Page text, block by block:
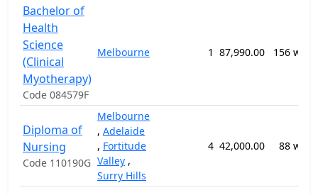
Bachelor of
Health
Science
(Clinical
Myotherapy)
Code 084579F
Melbourne 1 87,990.00 156
Diploma of
Nursing
Code 110190G
Melbourne
, Adelaide
, Fortitude
Valley ,
Surry Hills
4 42,000.00 88